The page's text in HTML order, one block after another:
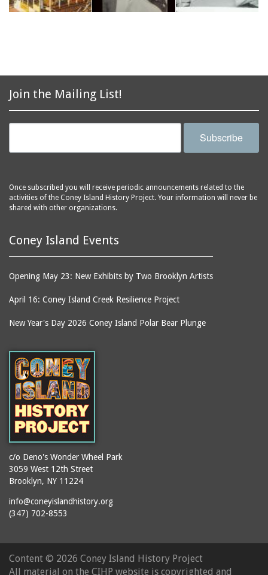
Join the Mailing List!
Subscribe
Once subscribed you will receive periodic announcements related to the
activities of the Coney Island History Project. Your information will never be
shared with other organizations.
Coney Island Events
Opening May 23: New Exhibits by Two Brooklyn Artists
April 16: Coney Island Creek Resilience Project
New Year's Day 2026 Coney Island Polar Bear Plunge
c/o Deno's Wonder Wheel Park
3059 West 12th Street
Brooklyn, NY 11224
info@coneyislandhistory.org
(347) 702-8553
Content © 2026 Coney Island History Project
All material on the CIHP website is copyrighted and